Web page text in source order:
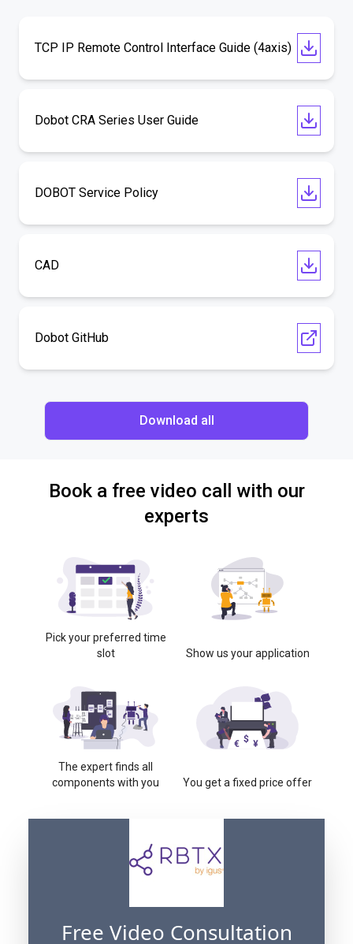
TCP IP Remote Control Interface Guide (4axis)
Dobot CRA Series User Guide
DOBOT Service Policy
CAD
Dobot GitHub
Download all
Book a free video call with our
experts
Pick your preferred time
slot
Show us your application
The expert finds all
components with you
You get a fixed price offer